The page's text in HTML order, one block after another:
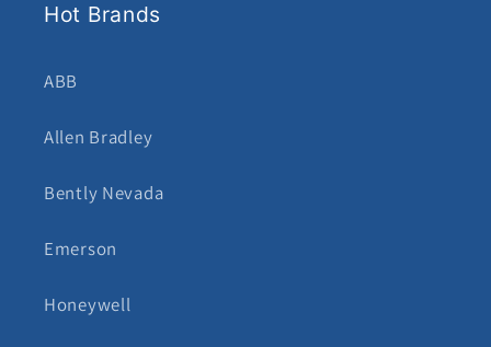
Hot Brands
ABB
Allen Bradley
Bently Nevada
Emerson
Honeywell